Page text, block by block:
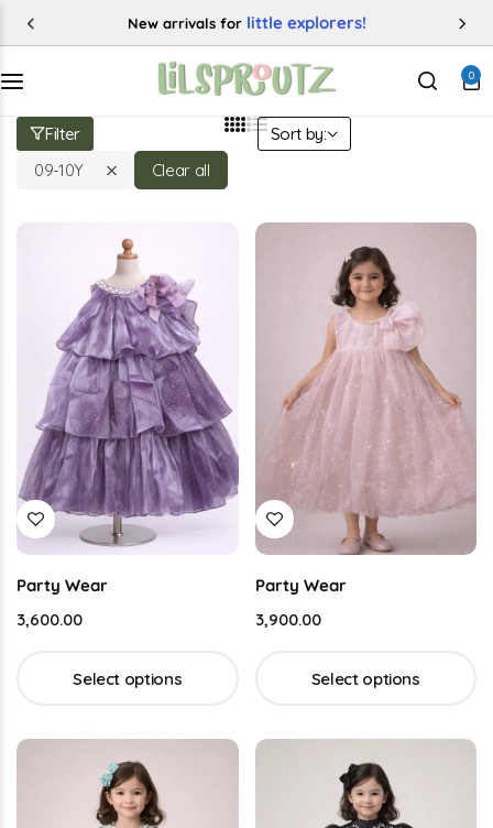
Enjoy up to50% OFF
0
Filter
Sort by:
09-10Y
Clear all
Party Wear
3,600.00
Select options
Party Wear
3,900.00
Select options
Buy This Product